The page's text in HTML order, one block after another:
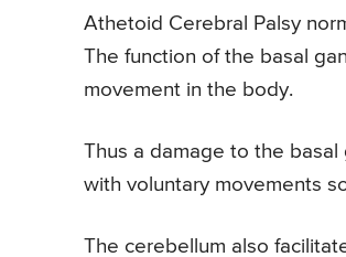
Athetoid Cerebral Palsy
The function of the basal
movement in the body.
Thus a damage to the
with voluntary movements
The cerebellum also